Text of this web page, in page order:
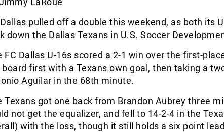
pulled off a double this weekend, as both its
down the Dallas Texans in U.S. Soccer
FC Dallas U-16s scored a 2-1 win over the first-
first with a Texans own goal, then taking a
Aguilar in the 68th minute.
Texans got one back from Brandon Aubrey three
not get the equalizer, and fell to 14-2-4 in the
with the loss, though it still holds a six point